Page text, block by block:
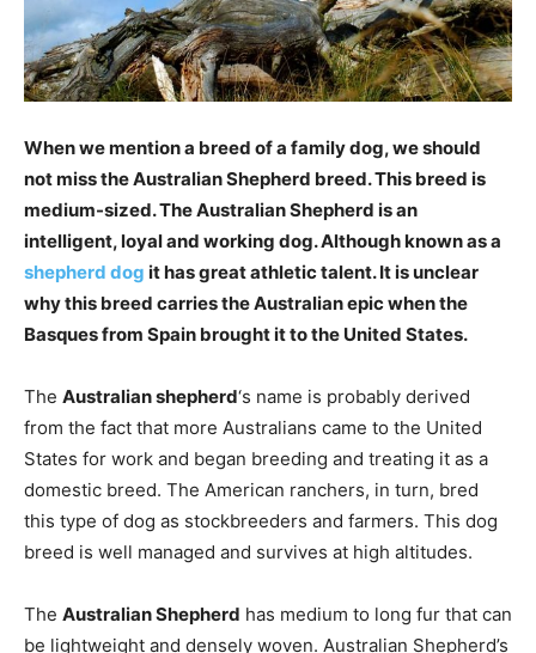
When we mention a breed of a family dog, we should
not miss the Australian Shepherd breed. This breed is
medium-sized. The Australian Shepherd is an
intelligent, loyal and working dog.Although known as a
shepherd dog it has great athletic talent. It is unclear
why this breed carries the Australian epic when the
Basques from Spain brought it to the United States.
The Australian shepherd‘s name is probably derived
from the fact that more Australians came to the United
States for work and began breeding and treating it as a
domestic breed. The American ranchers, in turn, bred
this type of dog as stockbreeders and farmers. This dog
breed is well managed and survives at high altitudes.
The Australian Shepherd has medium to long fur that can
be lightweight and densely woven. Australian Shepherd’s